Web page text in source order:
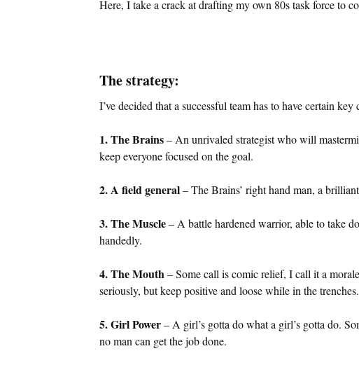
Here, I take a crack at drafting my own 80s task force to
The strategy:
I’ve decided that a successful team has to have certain key
1. The Brains– An unrivaled strategist who will
keep everyone focused on the goal.
2. A field general– The Brains’ right hand man, a
3. The Muscle– A battle hardened warrior, able to take
handedly.
4. The Mouth – Some call is comic relief, I call it a
seriously, but keep positive and loose while in the trenches.
5. Girl Power– A girl’s gotta do what a girl’s gotta do.
no man can get the job done.